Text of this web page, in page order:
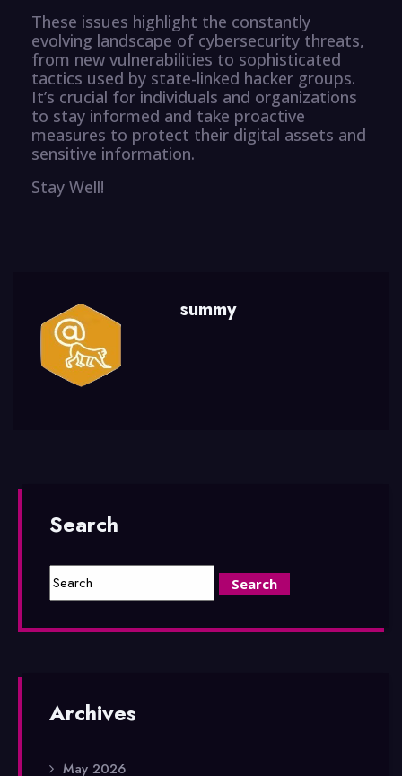
These issues highlight the constantly
evolving landscape of cybersecurity threats,
from new vulnerabilities to sophisticated
tactics used by state-linked hacker groups.
It’s crucial for individuals and organizations
to stay informed and take proactive
measures to protect their digital assets and
sensitive information.
Stay Well!
summy
Search
Archives
May 2026